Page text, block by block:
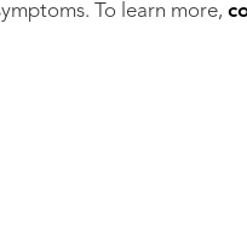
To learn more,